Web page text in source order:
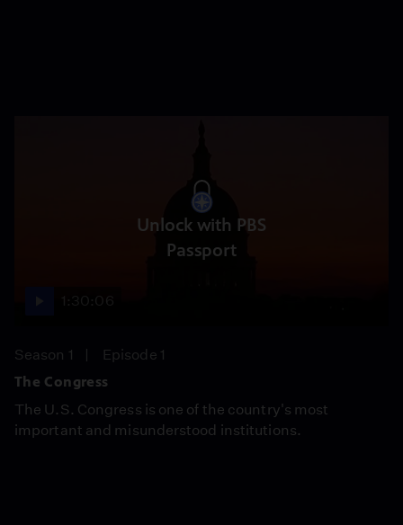
Unlock with PBS
Passport
Season 1
Episode 1
The Congress
The U.S. Congress is one of the country's most
important and misunderstood institutions.